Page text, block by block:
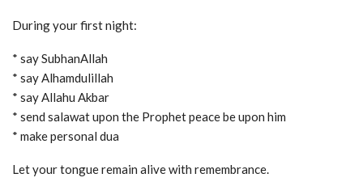
During your first night:
* say SubhanAllah
* say Alhamdulillah
* say Allahu Akbar
* send salawat upon the Prophet peace be upon him
* make personal dua
Let your tongue remain alive with remembrance.